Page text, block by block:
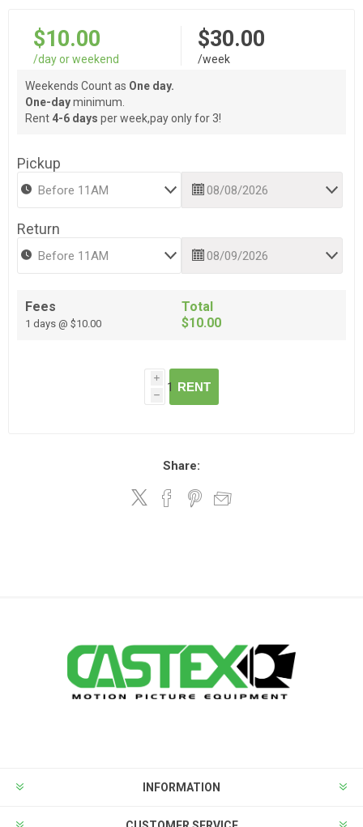
$10.00
/day or weekend
$30.00
/week
Weekends Count as One day.
One-dayminimum.
Rent 4-6 days per week,pay only for 3!
Pickup
Return
Fees
1 days @ $10.00
Total
$10.00
i
h
RENT
Share:
INFORMATION